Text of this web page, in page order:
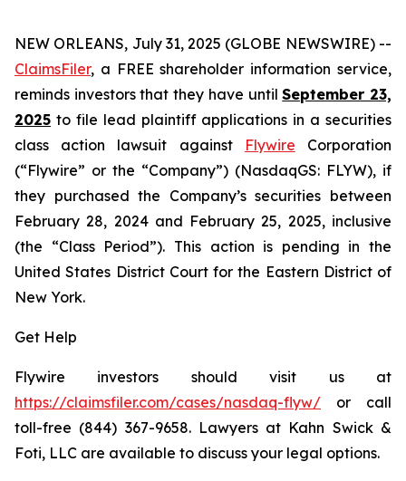
NEW ORLEANS, July 31, 2025 (GLOBE NEWSWIRE) --
ClaimsFiler, a FREE shareholder information service,
reminds investors that they have untilSeptember 23,
2025 to file lead plaintiff applications in a securities
class action lawsuit against
Flywire Corporation
(“Flywire” or the “Company”) (NasdaqGS: FLYW), if
they purchased the Company’s securities between
February 28, 2024 and February 25, 2025, inclusive
(the “Class Period”). This action is pending in the
United States District Court for the Eastern District of
New York.
Get Help
Flywire investors should visit us at
https://claimsfiler.com/cases/nasdaq-flyw/ or call
toll-free (844) 367-9658. Lawyers at Kahn Swick &
Foti, LLC are available to discuss your legal options.